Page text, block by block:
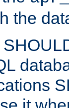
the